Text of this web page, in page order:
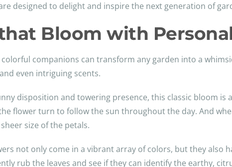
designed to delight and inspire the next generation of
Bloom with
companions can transform any garden into a
even intriguing scents.
disposition and towering presence, this classic bloom is
flower turn to follow the sun throughout the day. And
size of the petals.
not only come in a vibrant array of colors, but they also
rub the leaves and see if they can identify the earthy,